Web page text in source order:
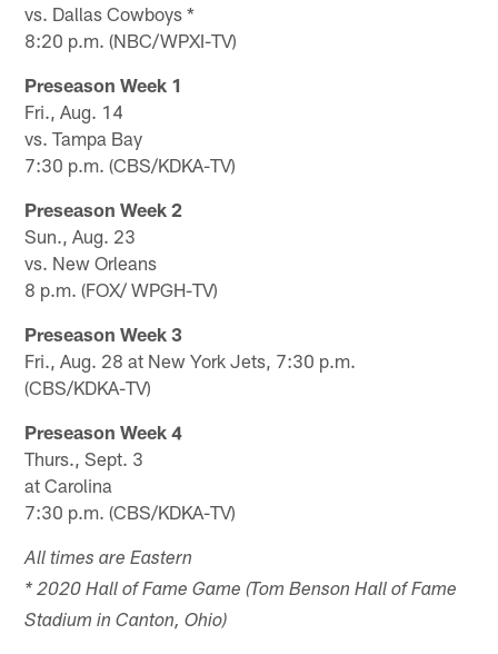
vs. Dallas Cowboys *
8:20 p.m. (NBC/WPXI-TV)
Preseason Week 1
Fri., Aug. 14
vs. Tampa Bay
7:30 p.m. (CBS/KDKA-TV)
Preseason Week 2
Sun., Aug. 23
vs. New Orleans
8 p.m. (FOX/ WPGH-TV)
Preseason Week 3
Fri., Aug. 28 at New York Jets, 7:30 p.m.
(CBS/KDKA-TV)
Preseason Week 4
Thurs., Sept. 3
at Carolina
7:30 p.m. (CBS/KDKA-TV)
All times are Eastern
* 2020 Hall of Fame Game (Tom Benson Hall of Fame
Stadium in Canton, Ohio)